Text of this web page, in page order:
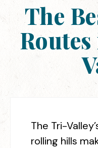
The
The Tri-
rolling hills